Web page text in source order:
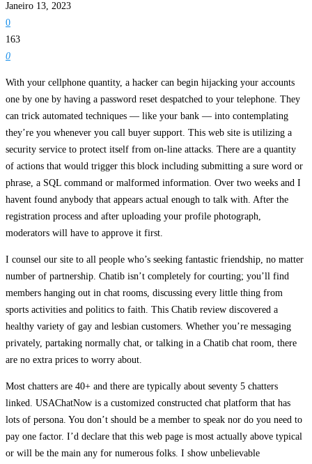
Janeiro 13, 2023
0
163
0
With your cellphone quantity, a hacker can begin hijacking your accounts
one by one by having a password reset despatched to your telephone. They
can trick automated techniques — like your bank — into contemplating
they’re you whenever you call buyer support. This web site is utilizing a
security service to protect itself from on-line attacks. There are a quantity
of actions that would trigger this block including submitting a sure word or
phrase, a SQL command or malformed information. Over two weeks and I
havent found anybody that appears actual enough to talk with. After the
registration process and after uploading your profile photograph,
moderators will have to approve it first.
I counsel our site to all people who’s seeking fantastic friendship, no matter
number of partnership. Chatib isn’t completely for courting; you’ll find
members hanging out in chat rooms, discussing every little thing from
sports activities and politics to faith. This Chatib review discovered a
healthy variety of gay and lesbian customers. Whether you’re messaging
privately, partaking normally chat, or talking in a Chatib chat room, there
are no extra prices to worry about.
Most chatters are 40+ and there are typically about seventy 5 chatters
linked. USAChatNow is a customized constructed chat platform that has
lots of persona. You don’t should be a member to speak nor do you need to
pay one factor. I’d declare that this web page is most actually above typical
or will be the main any for numerous folks. I show unbelievable